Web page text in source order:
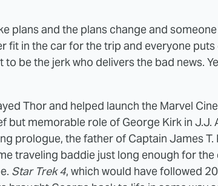
plans and the plans change and
fit in the car for the trip and everyone
be the jerk who delivers the bad news.
Thor and helped launch the Marvel
but memorable role of George Kirk in J.J.
prologue, the father of Captain James T.
traveling baddie just long enough for the
Star Trek 4, which would have followed